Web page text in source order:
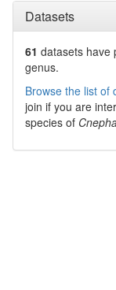
Datasets
61 datasets have
genus.
Browse the list of
join if you are
species of